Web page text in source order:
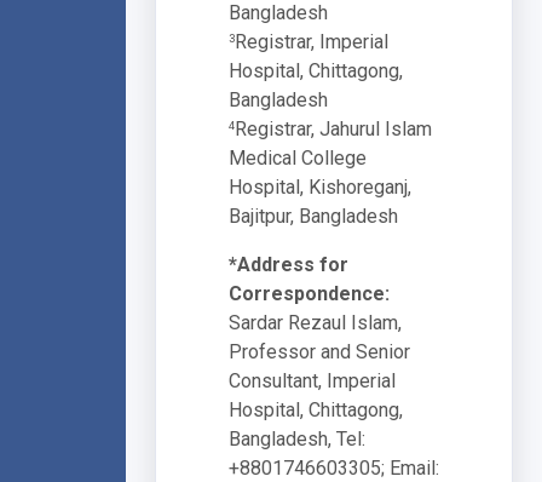
Bangladesh
3Registrar, Imperial
Hospital, Chittagong,
Bangladesh
4Registrar, Jahurul Islam
Medical College
Hospital, Kishoreganj,
Bajitpur, Bangladesh
*Address for
Correspondence:
Sardar Rezaul Islam,
Professor and Senior
Consultant, Imperial
Hospital, Chittagong,
Bangladesh, Tel:
+8801746603305; Email: